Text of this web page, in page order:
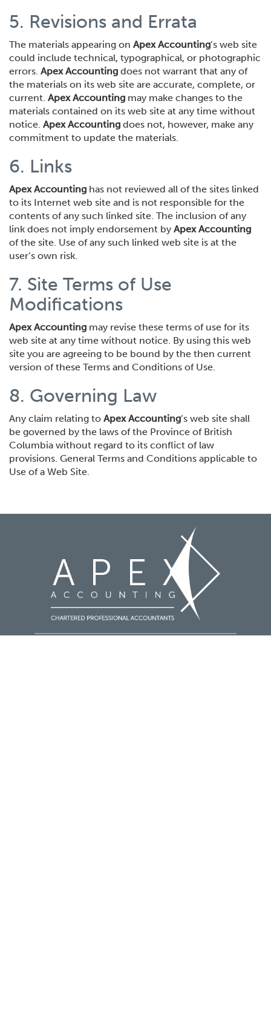
5. Revisions and Errata
The materials appearing on Apex Accounting’s web site
could include technical, typographical, or photographic
errors. Apex Accounting does not warrant that any of
the materials on its web site are accurate, complete, or
current. Apex Accounting may make changes to the
materials contained on its web site at any time without
notice. Apex Accounting does not, however, make any
commitment to update the materials.
6. Links
Apex Accounting has not reviewed all of the sites linked
to its Internet web site and is not responsible for the
contents of any such linked site. The inclusion of any
link does not imply endorsement by Apex Accounting
of the site. Use of any such linked web site is at the
user’s own risk.
7. Site Terms of Use
Modifications
Apex Accounting may revise these terms of use for its
web site at any time without notice. By using this web
site you are agreeing to be bound by the then current
version of these Terms and Conditions of Use.
8. Governing Law
Any claim relating to Apex Accounting’s web site shall
be governed by the laws of the Province of British
Columbia without regard to its conflict of law
provisions. General Terms and Conditions applicable to
Use of a Web Site.